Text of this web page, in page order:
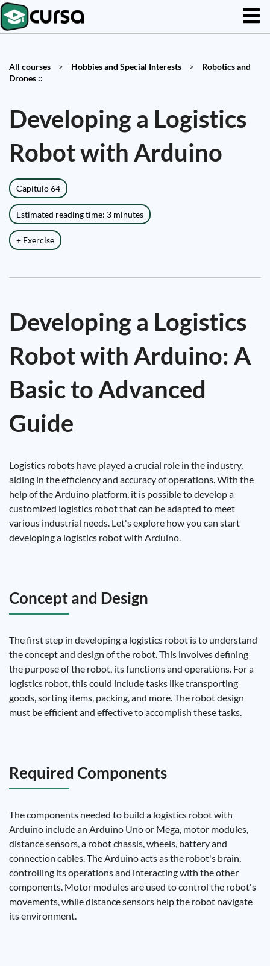
All courses > Hobbies and Special Interests >
Robotics and
Drones ::
Developing a Logistics
Robot with Arduino
Capítulo 64
Estimated reading time: 3 minutes
+ Exercise
Developing a Logistics
Robot with Arduino: A
Basic to Advanced
Guide
Logistics robots have played a crucial role in the industry,
aiding in the efficiency and accuracy of operations. With the
help of the Arduino platform, it is possible to develop a
customized logistics robot that can be adapted to meet
various industrial needs. Let's explore how you can start
developing a logistics robot with Arduino.
Concept and Design
The first step in developing a logistics robot is to understand
the concept and design of the robot. This involves defining
the purpose of the robot, its functions and operations. For a
logistics robot, this could include tasks like transporting
goods, sorting items, packing, and more. The robot design
must be efficient and effective to accomplish these tasks.
Required Components
The components needed to build a logistics robot with
Arduino include an Arduino Uno or Mega, motor modules,
distance sensors, a robot chassis, wheels, battery and
connection cables. The Arduino acts as the robot's brain,
controlling its operations and interacting with the other
components. Motor modules are used to control the robot's
movements, while distance sensors help the robot navigate
its environment.